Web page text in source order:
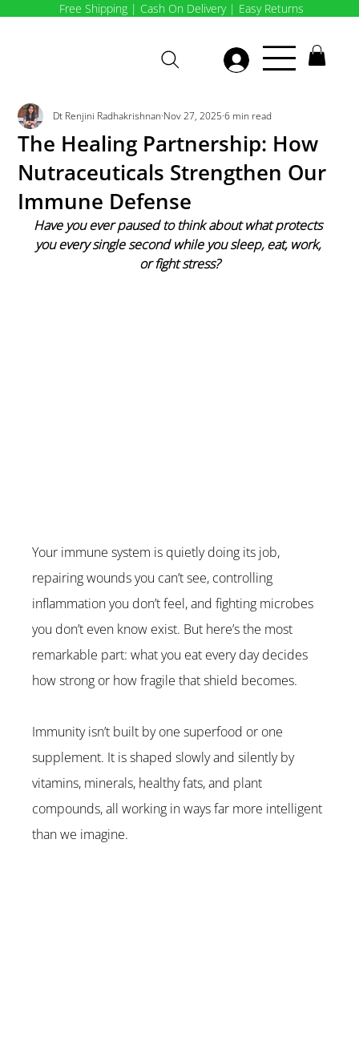
Free Shipping | Cash On Delivery | Easy Returns
The Healing Partnership: How
Nutraceuticals Strengthen Our
Immune Defense
Dt Renjini Radhakrishnan Nov 27, 2025 6 min read
Have you ever paused to think about what protects
you every single second while you sleep, eat, work,
or fight stress?
Your immune system is quietly doing its job,
repairing wounds you can’t see, controlling
inflammation you don’t feel, and fighting microbes
you don’t even know exist. But here’s the most
remarkable part: what you eat every day decides
how strong or how fragile that shield becomes.
Immunity isn’t built by one superfood or one
supplement. It is shaped slowly and silently by
vitamins, minerals, healthy fats, and plant
compounds, all working in ways far more intelligent
than we imagine.